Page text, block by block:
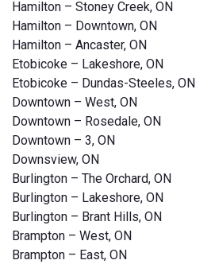
Hamilton – Stoney Creek, ON
Hamilton – Downtown, ON
Hamilton – Ancaster, ON
Etobicoke – Lakeshore, ON
Etobicoke – Dundas-Steeles, ON
Downtown – West, ON
Downtown – Rosedale, ON
Downtown – 3, ON
Downsview, ON
Burlington – The Orchard, ON
Burlington – Lakeshore, ON
Burlington – Brant Hills, ON
Brampton – West, ON
Brampton – East, ON